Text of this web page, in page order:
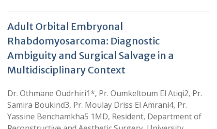
Adult Orbital Embryonal
Rhabdomyosarcoma: Diagnostic
Ambiguity and Surgical Salvage in a
Multidisciplinary Context
Dr. Othmane Oudrhiri1*, Pr. Oumkeltoum El Atiqi2, Pr.
Samira Boukind3, Pr. Moulay Driss El Amrani4, Pr.
Yassine Benchamkha5 1MD, Resident, Department of